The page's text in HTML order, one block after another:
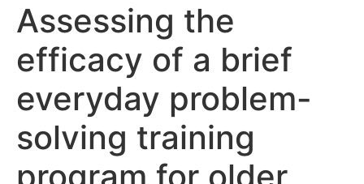
Assessing the
efficacy of a brief
everyday problem-
solving training